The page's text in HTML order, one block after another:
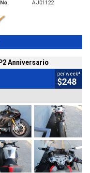
AJ01122
Anniversario
per week4
$248